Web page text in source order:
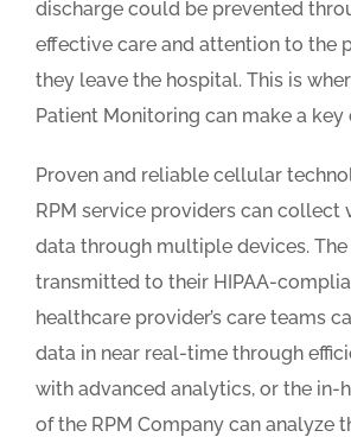
discharge could be prevented
effective care and attention to the
they leave the hospital. This is
Patient Monitoring can make a key
Proven and reliable cellular
RPM service providers can collect
data through multiple devices.
transmitted to their HIPAA-
healthcare provider’s care teams
data in near real-time through
with advanced analytics, or the in-
of the RPM Company can analyze